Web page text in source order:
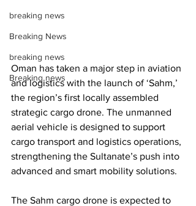
breaking news
Breaking News
breaking news
Breaking news
Oman has taken a major step in aviation
and logistics with the launch of ‘Sahm,’
the region’s first locally assembled
strategic cargo drone. The unmanned
aerial vehicle is designed to support
cargo transport and logistics operations,
strengthening the Sultanate’s push into
advanced and smart mobility solutions.
The Sahm cargo drone is expected to